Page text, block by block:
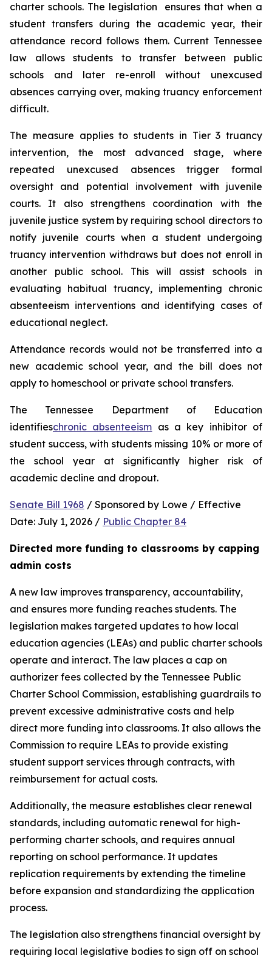
charter schools. The legislation  ensures that when a
student transfers during the academic year, their
attendance record follows them. Current Tennessee
law allows students to transfer between public
schools and later re-enroll without unexcused
absences carrying over, making truancy enforcement
difficult.
The measure applies to students in Tier 3 truancy
intervention, the most advanced stage, where
repeated unexcused absences trigger formal
oversight and potential involvement with juvenile
courts. It also strengthens coordination with the
juvenile justice system by requiring school directors to
notify juvenile courts when a student undergoing
truancy intervention withdraws but does not enroll in
another public school. This will assist schools in
evaluating habitual truancy, implementing chronic
absenteeism interventions and identifying cases of
educational neglect.
Attendance records would not be transferred into a
new academic school year, and the bill does not
apply to homeschool or private school transfers.
The Tennessee Department of Education
identifieschronic absenteeism as a key inhibitor of
student success, with students missing 10% or more of
the school year at significantly higher risk of
academic decline and dropout.
Senate Bill 1968 / Sponsored by Lowe / Effective
Date: July 1, 2026 / Public Chapter 84
Directed more funding to classrooms by capping
admin costs
A new law improves transparency, accountability,
and ensures more funding reaches students. The
legislation makes targeted updates to how local
education agencies (LEAs) and public charter schools
operate and interact. The law places a cap on
authorizer fees collected by the Tennessee Public
Charter School Commission, establishing guardrails to
prevent excessive administrative costs and help
direct more funding into classrooms. It also allows the
Commission to require LEAs to provide existing
student support services through contracts, with
reimbursement for actual costs.
Additionally, the measure establishes clear renewal
standards, including automatic renewal for high-
performing charter schools, and requires annual
reporting on school performance. It updates
replication requirements by extending the timeline
before expansion and standardizing the application
process.
The legislation also strengthens financial oversight by
requiring local legislative bodies to sign off on school